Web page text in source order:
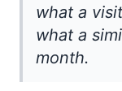
what a
what a
month.